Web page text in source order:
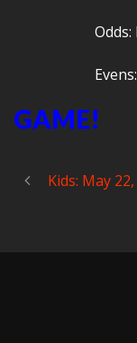
GAME!
Kids: May